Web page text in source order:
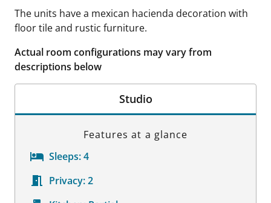
The units have a mexican hacienda decoration with
floor tile and rustic furniture.
Actual room configurations may vary from
descriptions below
Studio
Features at a glance
Sleeps:4
Privacy:2